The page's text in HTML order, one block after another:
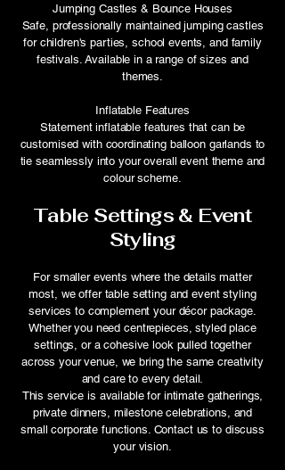
Jumping Castles & Bounce Houses
Safe, professionally maintained jumping castles
for children's parties, school events, and family
festivals. Available in a range of sizes and
themes.
Inflatable Features
Statement inflatable features that can be
customised with coordinating balloon garlands to
tie seamlessly into your overall event theme and
colour scheme.
Table Settings & Event
Styling
For smaller events where the details matter
most, we offer table setting and event styling
services to complement your décor package.
Whether you need centrepieces, styled place
settings, or a cohesive look pulled together
across your venue, we bring the same creativity
and care to every detail.
This service is available for intimate gatherings,
private dinners, milestone celebrations, and
small corporate functions. Contact us to discuss
your vision.